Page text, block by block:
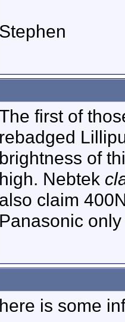
Stephen
first of
rebadged
brightness of
high. Nebtek
also claim
Panasonic
here is some